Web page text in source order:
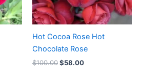
Hot Cocoa Rose Hot
Chocolate Rose
$100.00$58.00